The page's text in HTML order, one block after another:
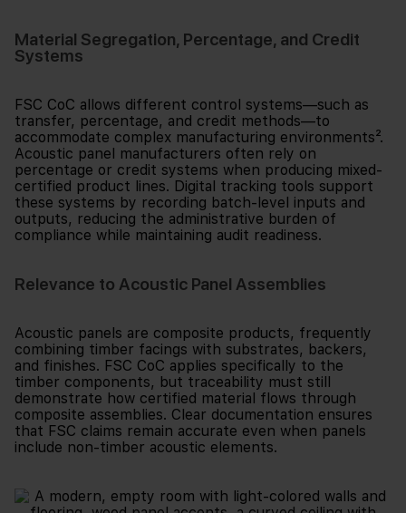
Material Segregation, Percentage, and Credit
Systems
FSC CoC allows different control systems—such as
transfer, percentage, and credit methods—to
accommodate complex manufacturing environments².
Acoustic panel manufacturers often rely on
percentage or credit systems when producing mixed-
certified product lines. Digital tracking tools support
these systems by recording batch-level inputs and
outputs, reducing the administrative burden of
compliance while maintaining audit readiness.
Relevance to Acoustic Panel Assemblies
Acoustic panels are composite products, frequently
combining timber facings with substrates, backers,
and finishes. FSC CoC applies specifically to the
timber components, but traceability must still
demonstrate how certified material flows through
composite assemblies. Clear documentation ensures
that FSC claims remain accurate even when panels
include non-timber acoustic elements.